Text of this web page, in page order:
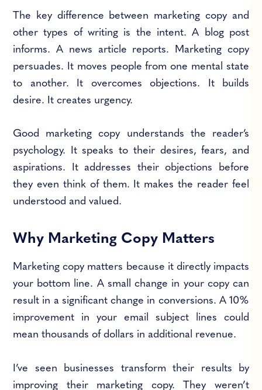
The key difference between marketing copy and
other types of writing is the intent. A blog post
informs. A news article reports. Marketing copy
persuades. It moves people from one mental state
to another. It overcomes objections. It builds
desire. It creates urgency.
Good marketing copy understands the reader’s
psychology. It speaks to their desires, fears, and
aspirations. It addresses their objections before
they even think of them. It makes the reader feel
understood and valued.
Why Marketing Copy Matters
Marketing copy matters because it directly impacts
your bottom line. A small change in your copy can
result in a significant change in conversions. A 10%
improvement in your email subject lines could
mean thousands of dollars in additional revenue.
I’ve seen businesses transform their results by
improving their marketing copy. They weren’t